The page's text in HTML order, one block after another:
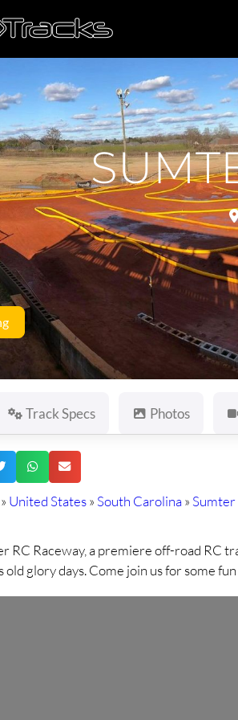
Track Specs Photos
» United States» South Carolina» Sumter
RC Raceway, a premiere off-road RC
glory days. Come join us for some